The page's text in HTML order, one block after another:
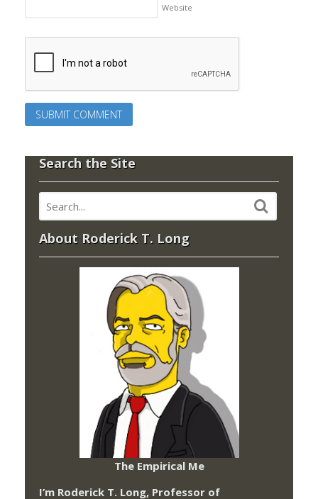
Website
Search the Site
About Roderick T. Long
The Empirical Me
I’m Roderick T. Long, Professor of